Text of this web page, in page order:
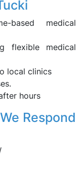
based medical
flexible medical
local clinics
hours
Respond